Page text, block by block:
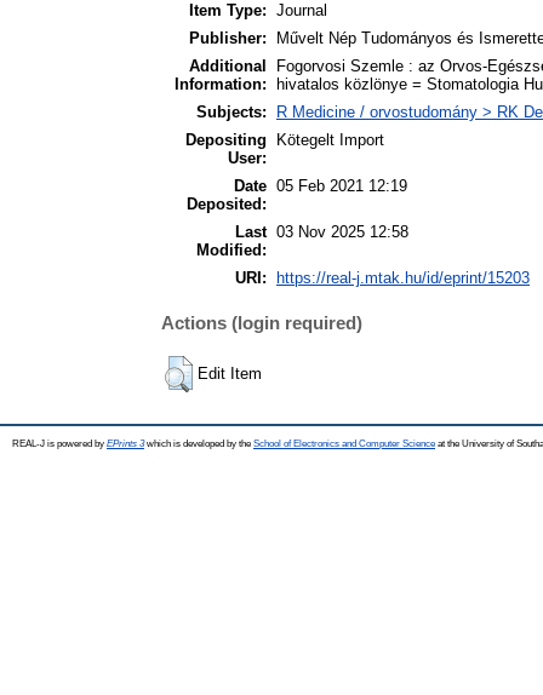
Item Type: Journal
Publisher:
Művelt Nép Tudományos és
Additional
Information:
Fogorvosi Szemle : az Orvos-
hivatalos közlönye = Stomatologia
Subjects:
R Medicine / orvostudomány > RK
Depositing
User:
Kötegelt Import
Date
Deposited:
05 Feb 2021 12:19
Last
Modified:
03 Nov 2025 12:58
URI: https://real-j.mtak.hu/id/eprint/15203
Actions (login required)
Edit Item
REAL-J is powered by EPrints 3which is developed by the School of Electronics and Computer Science at the University of